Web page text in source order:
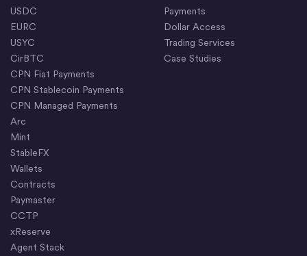
USDC
EURC
USYC
CirBTC
CPN Fiat Payments
CPN Stablecoin Payments
CPN Managed Payments
Arc
Mint
StableFX
Wallets
Contracts
Paymaster
CCTP
xReserve
Agent Stack
Payments
Dollar Access
Trading Services
Case Studies